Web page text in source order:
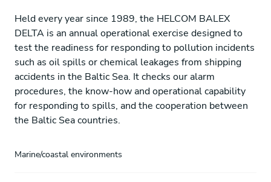
Held every year since 1989, the HELCOM BALEX
DELTA is an annual operational exercise designed to
test the readiness for responding to pollution incidents
such as oil spills or chemical leakages from shipping
accidents in the Baltic Sea. It checks our alarm
procedures, the know-how and operational capability
for responding to spills, and the cooperation between
the Baltic Sea countries.
Marine/coastal environments